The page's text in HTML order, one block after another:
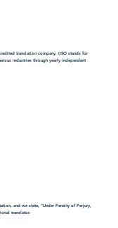
translation company. (ISO stands for
industries through yearly independent
and we state, "Under Penalty of Perjury,
translator.